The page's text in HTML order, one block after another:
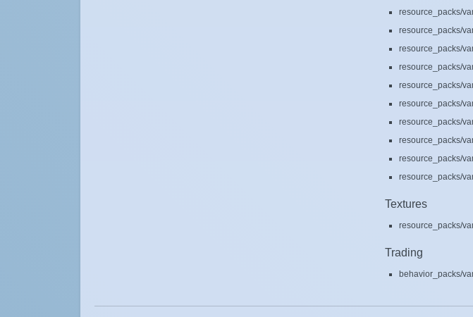
resource_packs/
resource_packs/
resource_packs/
resource_packs/
resource_packs/
resource_packs/
resource_packs/
resource_packs/
resource_packs/
resource_packs/
Textures
resource_packs/
Trading
behavior_packs/